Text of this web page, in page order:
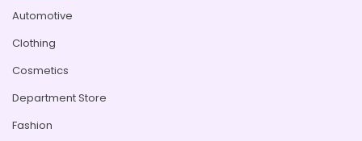
Automotive
Clothing
Cosmetics
Department Store
Fashion